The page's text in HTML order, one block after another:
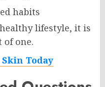
habits
lifestyle, it is
of one.
Today